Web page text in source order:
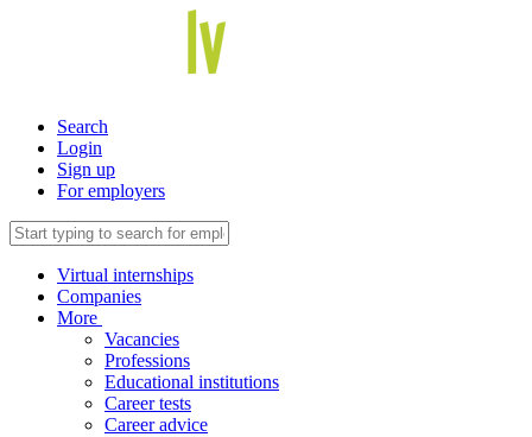
Search
Login
Sign up
For employers
Virtual internships
Companies
More
Vacancies
Professions
Educational institutions
Career tests
Career advice